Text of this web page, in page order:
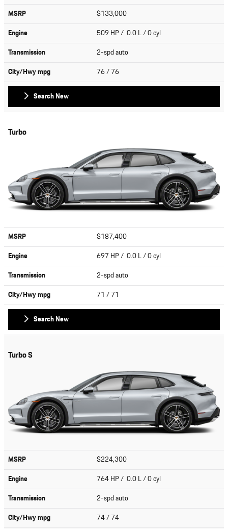
MSRP
$133,000
Engine
509 HP / 0.0 L / 0 cyl
Transmission
2-spd auto
City/Hwympg 76/ 76
Search New
Turbo
MSRP
$187,400
Engine
697 HP / 0.0 L / 0 cyl
Transmission
2-spd auto
City/Hwympg 71 / 71
Search New
Turbo S
MSRP
$224,300
Engine
764 HP / 0.0 L / 0 cyl
Transmission
2-spd auto
City/Hwympg 74/ 74